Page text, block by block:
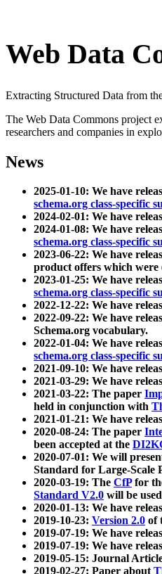
Web Data
Extracting Structured Data from
The Web Data Commons project
researchers and companies in
News
2025-01-10: We have
schema.org class-specific
2024-02-01: We have
2024-01-08: We have
schema.org class-specific
2023-06-22: We have
product offers which were
2023-01-25: We have
schema.org class-specific
2022-12-22: We have
2022-09-22: We have
Schema.org vocabulary.
2022-01-04: We have
schema.org class-specific
2021-09-10: We have
2021-03-29: We have
2021-03-22: The paper
held in conjunction with
2021-01-21: We have
2020-08-24: The paper
been accepted at the
2020-07-01: We will
Standard for Large-Scale
2020-03-19: The CfPfor
Standard V2.0 will be
2020-01-13: We have
2019-10-23: Version 2.0 of
2019-07-19: We have
2019-07-19: We have
2019-05-15: Journal
2019-02-27: Paper about